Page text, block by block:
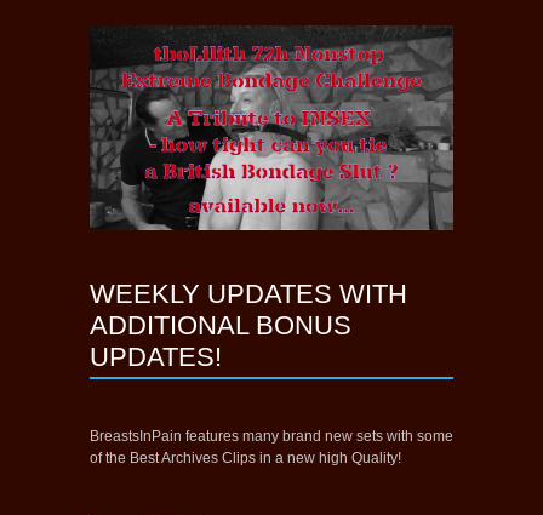
WEEKLY UPDATES WITH
ADDITIONAL BONUS
UPDATES!
BreastsInPain features many brand new sets with some
of the Best Archives Clips in a new high Quality!